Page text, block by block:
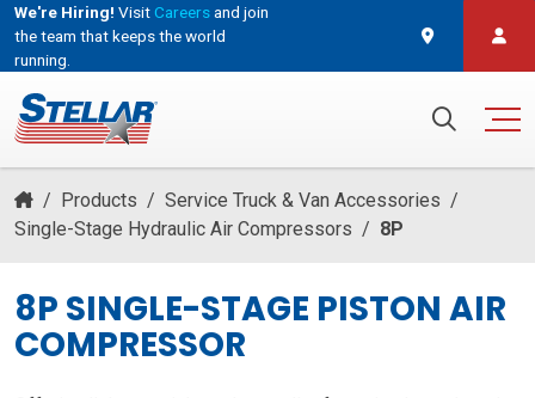
We're Hiring! VisitCareersand join
the team that keeps the world
running.
/ Products / Service Truck & Van Accessories /
Single-Stage Hydraulic Air Compressors / 8P
8P SINGLE-STAGE PISTON AIR
COMPRESSOR